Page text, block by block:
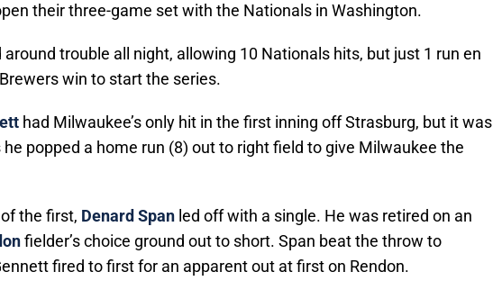
their three-game set with the Nationals in Washington.
around trouble all night, allowing 10 Nationals hits, but just 1 run en
win to start the series.
had Milwaukee’s only hit in the first inning off Strasburg, but it was
he popped a home run (8) out to right field to give Milwaukee the
the first, Denard Span led off with a single. He was retired on an
fielder’s choice ground out to short. Span beat the throw to
fired to first for an apparent out at first on Rendon.